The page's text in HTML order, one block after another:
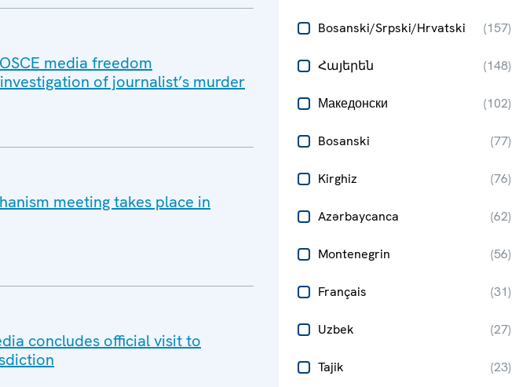
Bosanski/Srpski/Hrvatski (157)
Հայերեն (148)
Македонски (102)
Bosanski (77)
Kirghiz (76)
Azərbaycanca (62)
Montenegrin (56)
Français (31)
Uzbek (27)
Tajik (23)
media freedom
of journalist’s murder
meeting takes place in
concludes official visit to